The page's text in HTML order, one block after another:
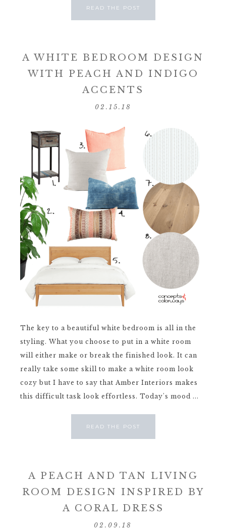
READ THE POST
A WHITE BEDROOM DESIGN
WITH PEACH AND INDIGO
ACCENTS
02.15.18
The key to a beautiful white bedroom is all in the
styling. What you choose to put in a white room
will either make or break the finished look. It can
really take some skill to make a white room look
cozy but I have to say that Amber Interiors makes
this difficult task look effortless. Today's mood ...
READ THE POST
A PEACH AND TAN LIVING
ROOM DESIGN INSPIRED BY
A CORAL DRESS
02.09.18